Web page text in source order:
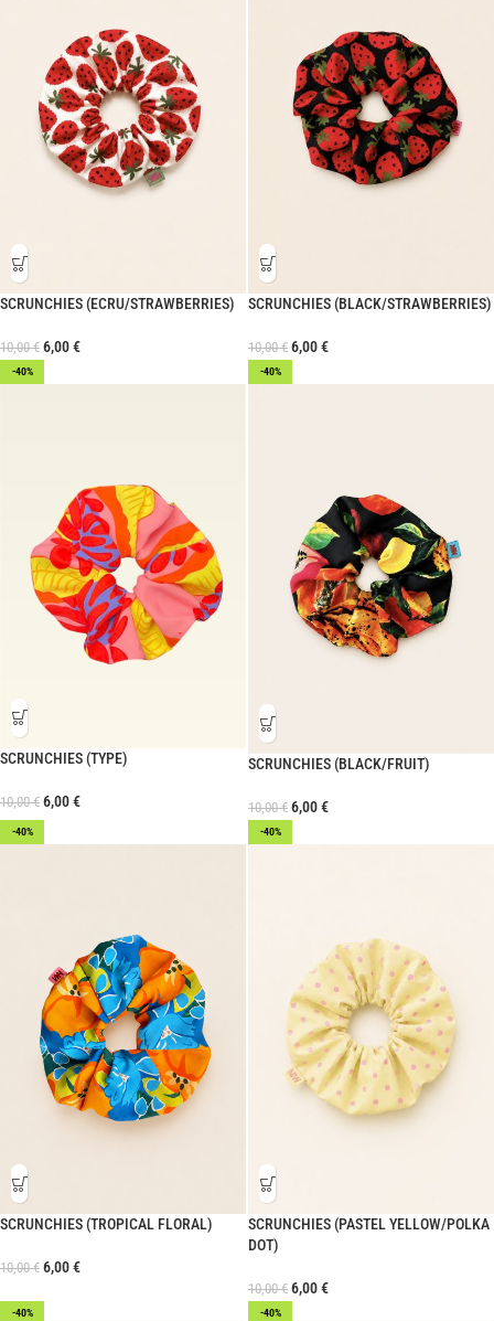
SCRUNCHIES (ECRU/STRAWBERRIES)
10,00€ 6,00€
SCRUNCHIES (BLACK/STRAWBERRIES)
10,00€ 6,00€
-40%
SCRUNCHIES (TYPE)
10,00€ 6,00€
-40%
SCRUNCHIES (BLACK/FRUIT)
10,00€ 6,00€
-40%
SCRUNCHIES (TROPICAL FLORAL)
10,00€ 6,00€
-40%
SCRUNCHIES (PASTEL YELLOW/POLKA
DOT)
10,00€ 6,00€
-40% -40%